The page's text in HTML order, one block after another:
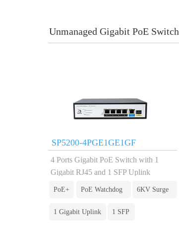
1 SFP
1 Gigabit Uplink
PoE+ 6KV Surge
4 Ports Gigabit PoE Switch with 1
Gigabit RJ45 and 1 SFP Uplink
PoE Watchdog
SP5200-4PGE1GE1GF
Unmanaged Gigabit PoE Switch